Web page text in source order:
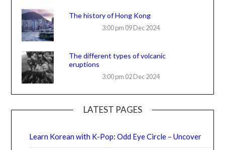
The history of Hong Kong
3:00 pm 09 Dec 2024
The different types of volcanic
eruptions
3:00 pm 02 Dec 2024
LATEST PAGES
Learn Korean with K-Pop: Odd Eye Circle – Uncover